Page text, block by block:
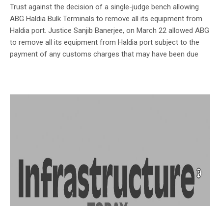
Trust against the decision of a single-judge bench allowing
ABG Haldia Bulk Terminals to remove all its equipment from
Haldia port. Justice Sanjib Banerjee, on March 22 allowed ABG
to remove all its equipment from Haldia port subject to the
payment of any customs charges that may have been due